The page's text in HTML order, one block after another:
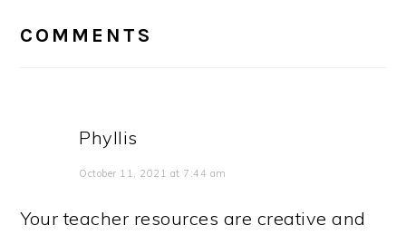
INTERACTIONS
COMMENTS
Phyllis
October 11, 2021 at 7:44 am
Your teacher resources are creative and